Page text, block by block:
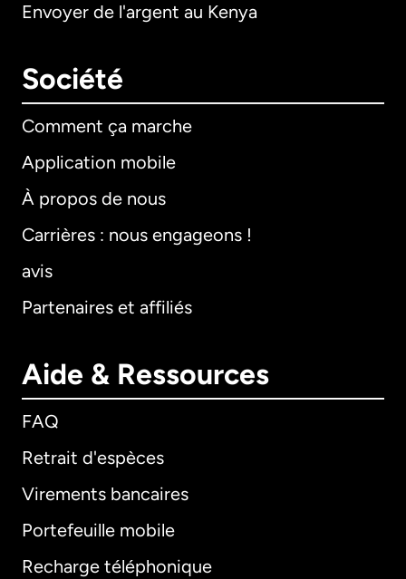
Envoyer de l'argent au Kenya
Société
Comment ça marche
Application mobile
À propos de nous
Carrières : nous engageons !
avis
Partenaires et affiliés
Aide & Ressources
FAQ
Retrait d'espèces
Virements bancaires
Portefeuille mobile
Recharge téléphonique